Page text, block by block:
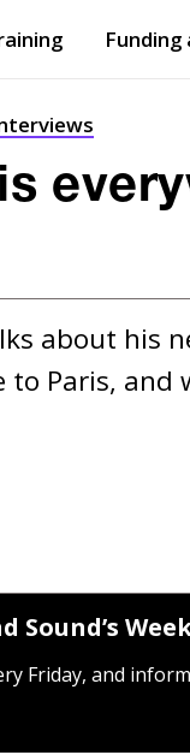
about his
Paris,
Sound’s
Friday, and